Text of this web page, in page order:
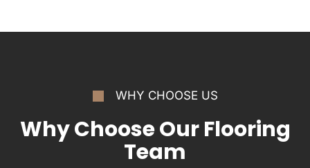
WHY CHOOSE US
Why Choose Our Flooring
Team